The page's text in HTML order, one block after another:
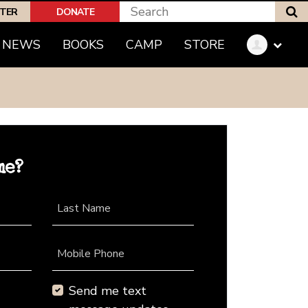
DONATE
NEWS BOOKS CAMP STORE
Last Name
Mobile Phone
Send me text